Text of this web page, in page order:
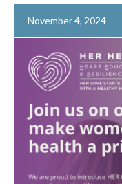
November 4, 2024